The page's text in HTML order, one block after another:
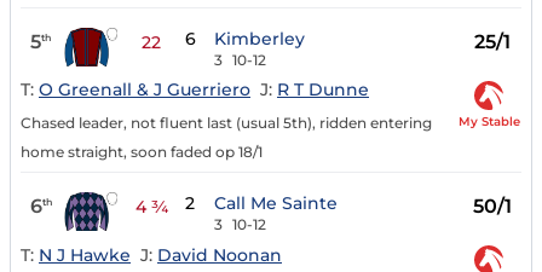
5th 22 6 Kimberley
3 10-12
25/1
T: O Greenall & J Guerriero J: R T Dunne
Chased leader, not fluent last (usual 5th), ridden entering
home straight, soon faded op 18/1
My Stable
6th 4 ¾ 2 Call Me Sainte
3 10-12
50/1
T: N J Hawke J: David Noonan